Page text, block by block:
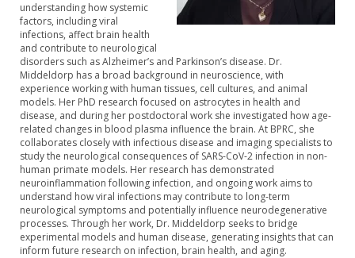
understanding how systemic
factors, including viral
infections, affect brain health
and contribute to neurological
disorders such as Alzheimer’s and Parkinson’s disease. Dr.
Middeldorp has a broad background in neuroscience, with
experience working with human tissues, cell cultures, and animal
models. Her PhD research focused on astrocytes in health and
disease, and during her postdoctoral work she investigated how age-
related changes in blood plasma influence the brain. At BPRC, she
collaborates closely with infectious disease and imaging specialists to
study the neurological consequences of SARS-CoV-2 infection in non-
human primate models. Her research has demonstrated
neuroinflammation following infection, and ongoing work aims to
understand how viral infections may contribute to long-term
neurological symptoms and potentially influence neurodegenerative
processes. Through her work, Dr. Middeldorp seeks to bridge
experimental models and human disease, generating insights that can
inform future research on infection, brain health, and aging.